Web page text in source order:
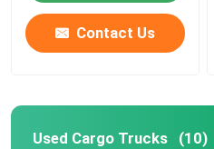
Contact Us
Used Cargo Trucks (10)